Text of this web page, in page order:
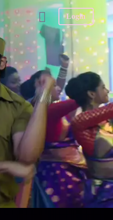
Login